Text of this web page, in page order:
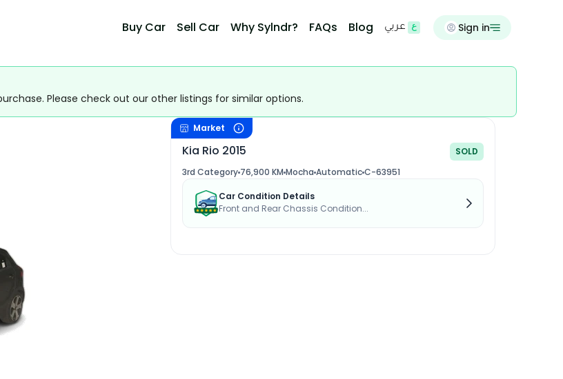
Buy Car Sell Car Why Sylndr? FAQs Blog عربي Sign in
Please check out our other listings for similar options.
Market
Kia Rio 2015
SOLD
3rd Category76,900 KM Mocha AutomaticC-63951
Car Condition Details
Front and Rear Chassis Condition...